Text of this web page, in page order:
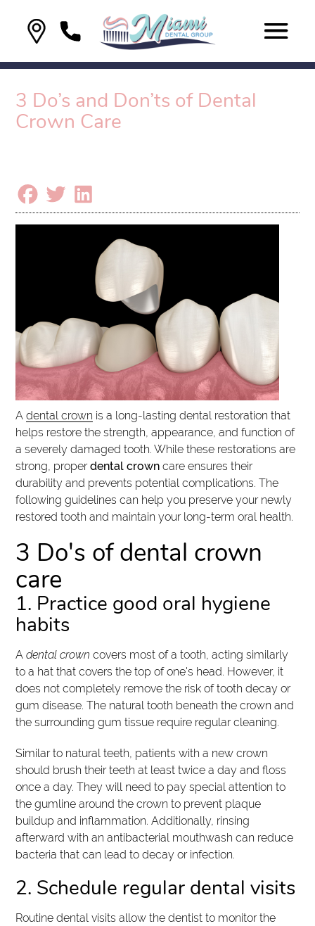
3 Do’s and Don’ts of Dental
Crown Care
Adental crown is a long-lasting dental restoration that
helps restore the strength, appearance, and function of
a severely damaged tooth. While these restorations are
strong, properdental crown care ensures their
durability and prevents potential complications. The
following guidelines can help you preserve your newly
restored tooth and maintain your long-term oral health.
3 Do's of dental crown
care
1. Practice good oral hygiene
habits
Adental crown covers most of a tooth, acting similarly
to a hat that covers the top of one's head. However, it
does not completely remove the risk of tooth decay or
gum disease. The natural tooth beneath the crown and
the surrounding gum tissue require regular cleaning.
Similar to natural teeth, patients with a new crown
should brush their teeth at least twice a day and floss
once a day. They will need to pay special attention to
the gumline around the crown to prevent plaque
buildup and inflammation. Additionally, rinsing
afterward with an antibacterial mouthwash can reduce
bacteria that can lead to decay or infection.
2. Schedule regular dental visits
Routine dental visits allow the dentist to monitor the